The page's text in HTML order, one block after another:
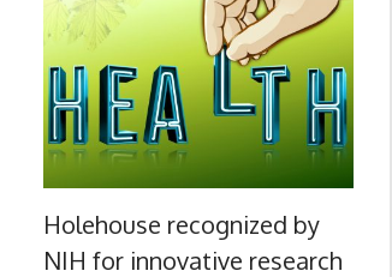
Holehouse recognized by
NIH for innovative research